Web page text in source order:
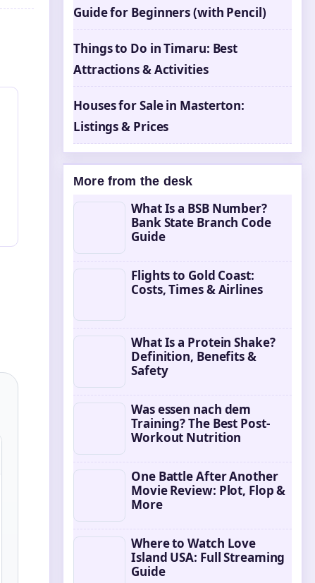
Guide for Beginners (with Pencil)
Things to Do in Timaru: Best
Attractions & Activities
Houses for Sale in Masterton:
Listings & Prices
More from the desk
What Is a BSB Number?
Bank State Branch Code
Guide
Flights to Gold Coast:
Costs, Times & Airlines
What Is a Protein Shake?
Definition, Benefits &
Safety
Was essen nach dem
Training? The Best Post-
Workout Nutrition
One Battle After Another
Movie Review: Plot, Flop &
More
Where to Watch Love
Island USA: Full Streaming
Guide